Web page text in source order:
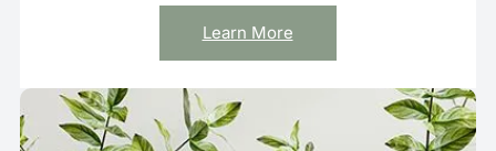
t
u
r
e
Learn More